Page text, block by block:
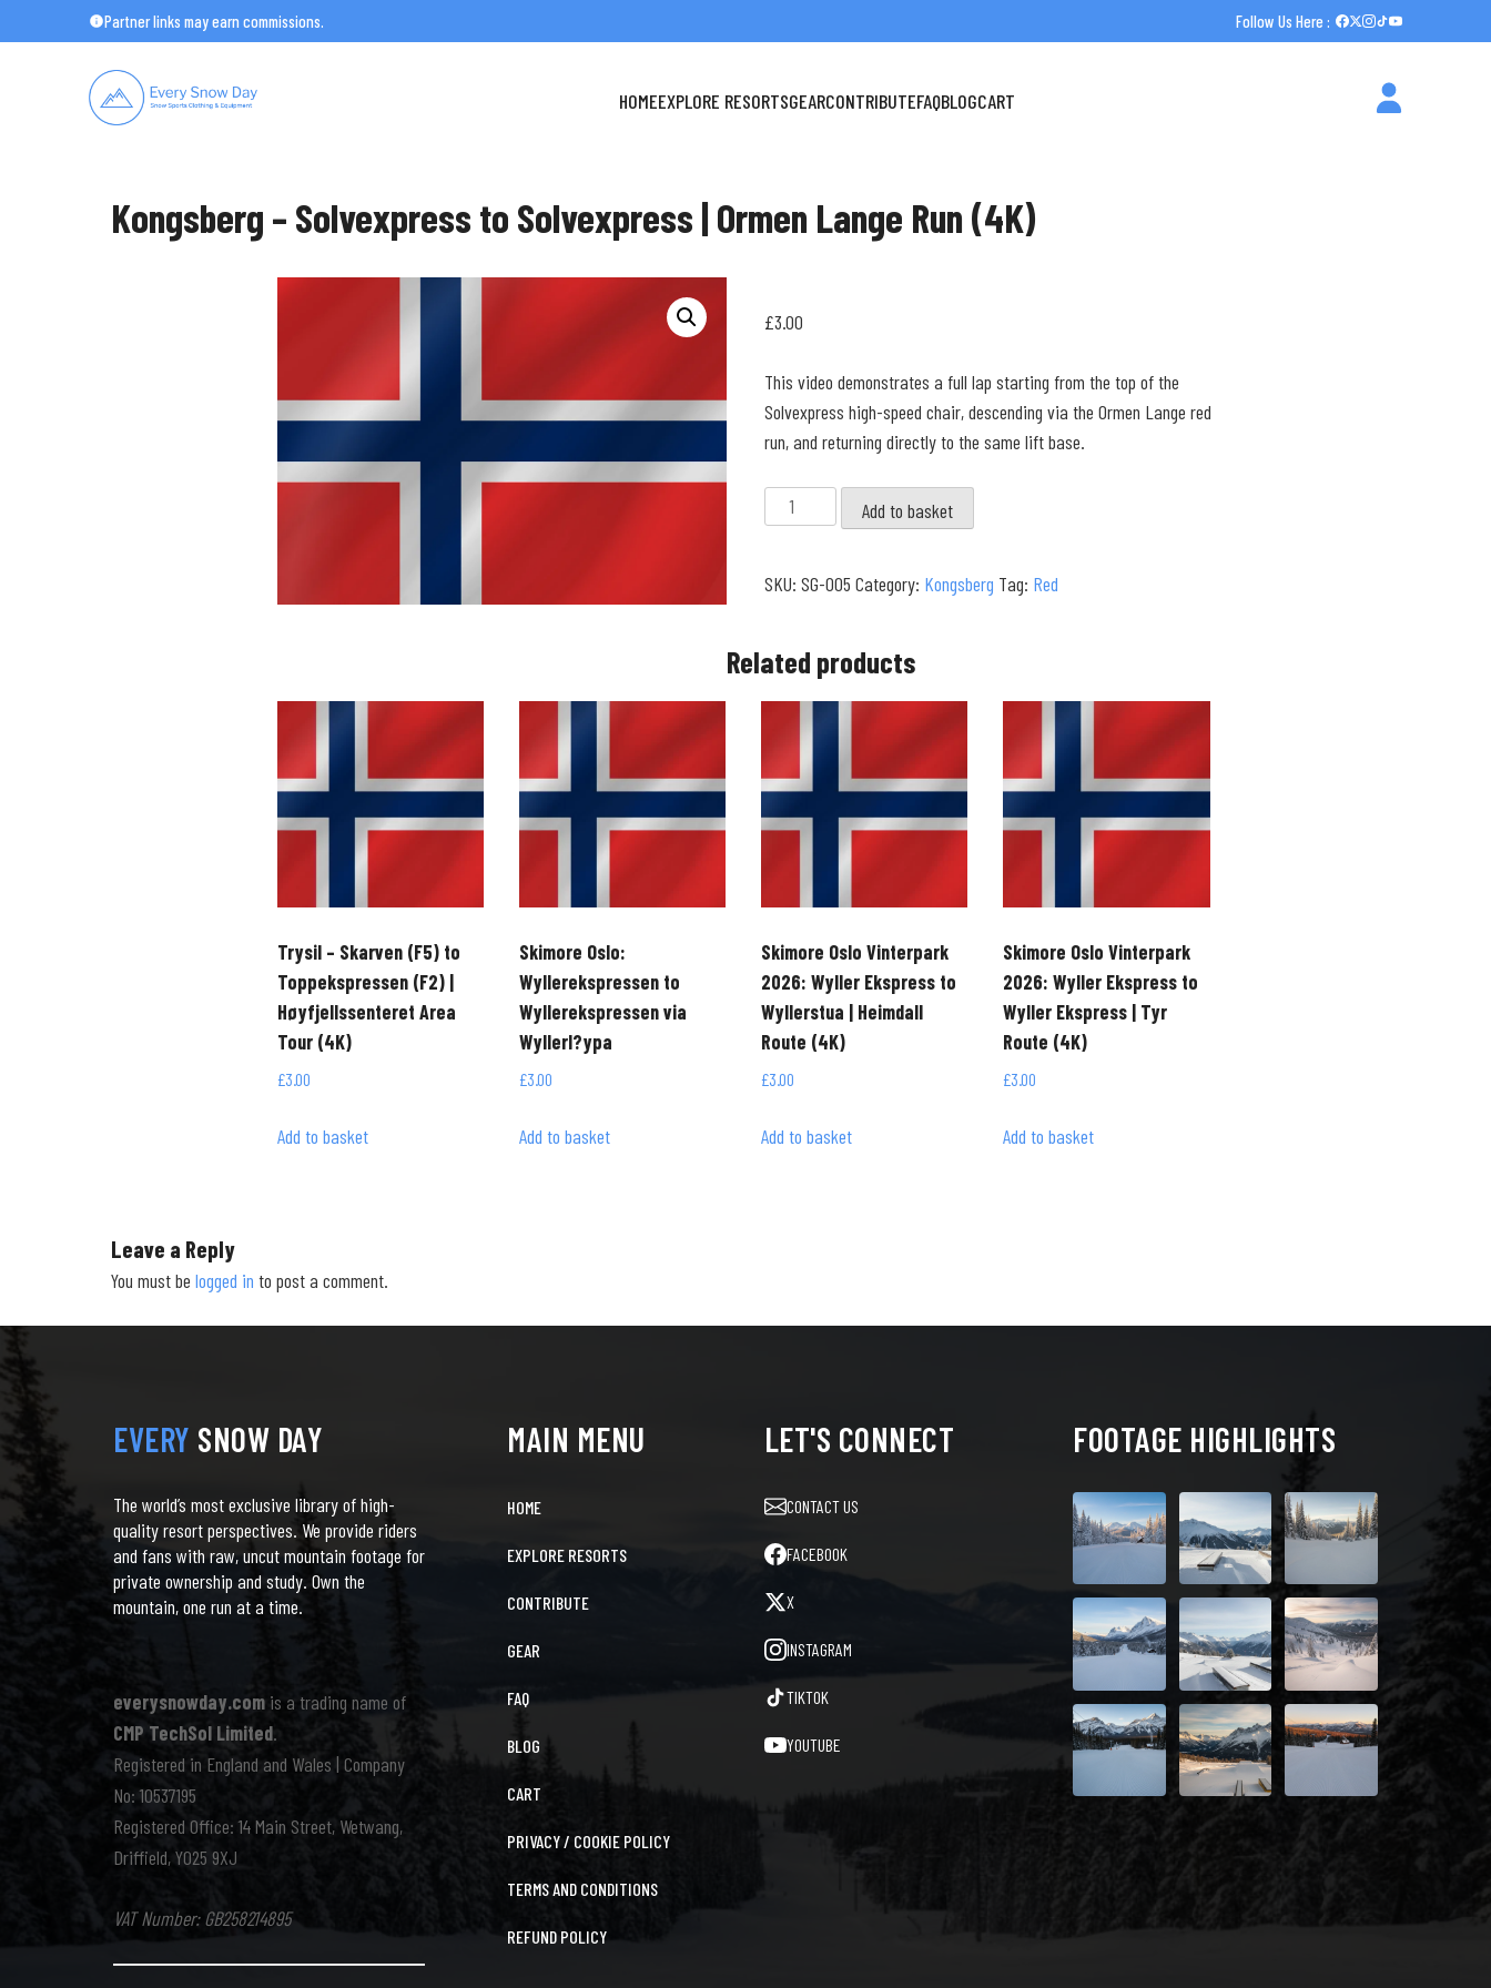
to
Partner links may earn commissions. Follow Us Here :
HOMEEXPLORE RESORTSGEARCONTRIBUTEFAQBLOGCART
Kongsberg – Solvexpress to Solvexpress | Ormen Lange Run (4K)
£3.00
This video demonstrates a full lap starting from the top of the
Solvexpress high-speed chair, descending via the Ormen Lange red
run, and returning directly to the same lift base.
Kongsberg
-
to
Ormen
quantity
Add to basket
SKU: SG-005Category: Kongsberg Tag: Red
Related products
Trysil – Skarven (F5) to
Toppekspressen (F2) |
Høyfjellssenteret Area
Tour (4K)
£3.00
Add to basket
Skimore Oslo:
Wyllerekspressen to
Wyllerekspressen via
Wyllerl?ypa
£3.00
Add to basket
Skimore Oslo Vinterpark
2026: Wyller Ekspress to
Wyllerstua | Heimdall
Route (4K)
£3.00
Add to basket
Skimore Oslo Vinterpark
2026: Wyller Ekspress to
Wyller Ekspress | Tyr
Route (4K)
£3.00
Add to basket
Leave a Reply
You must be logged in to post a comment.
EVERY SNOW DAY
The world’s most exclusive library of high-
quality resort perspectives. We provide riders
and fans with raw, uncut mountain footage for
private ownership and study. Own the
mountain, one run at a time.
everysnowday.com is a trading name of
CMP TechSol Limited.
Registered in England and Wales | Company
No: 10537195
Registered Office: 14 Main Street, Wetwang,
Driffield, YO25 9XJ
VAT Number: GB258214895
MAIN MENU
HOME
EXPLORE RESORTS
CONTRIBUTE
GEAR
FAQ
BLOG
CART
PRIVACY / COOKIE POLICY
TERMS AND CONDITIONS
REFUND POLICY
LET'S CONNECT
CONTACT US
FACEBOOK
X
INSTAGRAM
TIKTOK
YOUTUBE
FOOTAGE HIGHLIGHTS